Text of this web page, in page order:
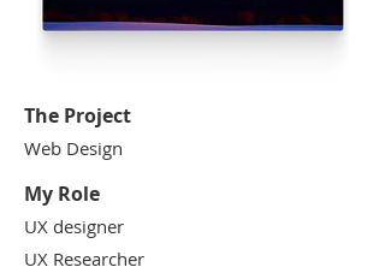
The Project
Web Design
​My Role
UX designer
UX Researcher